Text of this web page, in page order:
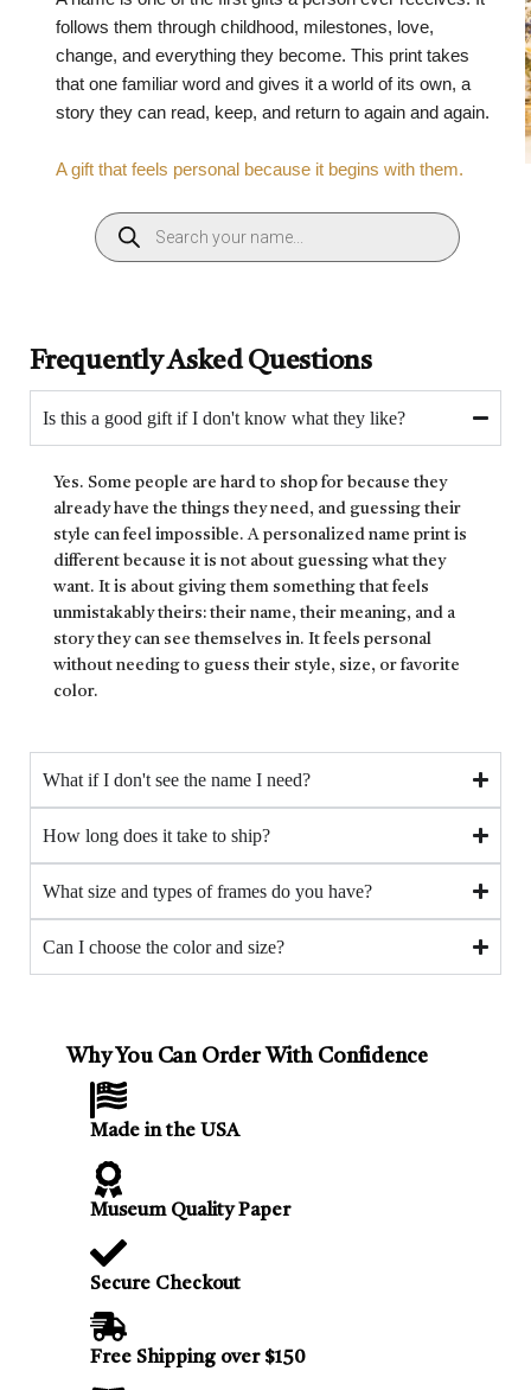
follows them through childhood, milestones, love,
change, and everything they become. This print takes
that one familiar word and gives it a world of its own, a
story they can read, keep, and return to again and again.
A gift that feels personal because it begins with them.
Frequently Asked Questions
Is this a good gift if I don't know what they like?
Yes. Some people are hard to shop for because they
already have the things they need, and guessing their
style can feel impossible. A personalized name print is
different because it is not about guessing what they
want. It is about giving them something that feels
unmistakably theirs: their name, their meaning, and a
story they can see themselves in. It feels personal
without needing to guess their style, size, or favorite
color.
What if I don't see the name I need?
How long does it take to ship?
What size and types of frames do you have?
Can I choose the color and size?
Why You Can Order With Confidence
Made in the USA
Museum Quality Paper
Secure Checkout
Free Shipping over $150